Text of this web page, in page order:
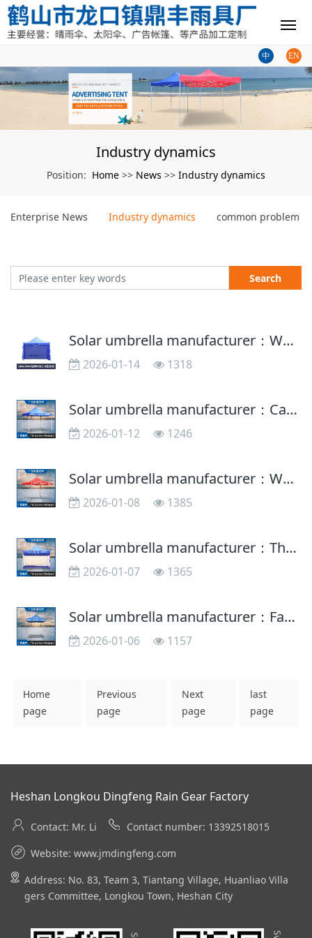
中 EN
Industry dynamics
Position: Home >> News >> Industry dynamics
Enterprise News Industry dynamics common problem
Search
Solar umbrella manufacturer：What should you pay attention to in the maintenance of solar umbrella
2026-01-14 1318
Solar umbrella manufacturer：Can the sun umbrella and umbrella be used in common?
2026-01-12 1246
Solar umbrella manufacturer：What is the function of the sun umbrella?
2026-01-08 1385
Solar umbrella manufacturer：The right way to choose a solar umbrella
2026-01-07 1365
Solar umbrella manufacturer：Factors affecting the sunscreen function of advertising umbrellas
2026-01-06 1157
Home
page
Previous
page
Next
page
last
page
Heshan Longkou Dingfeng Rain Gear Factory
Contact: Mr. Li
Contact number: 13392518015
Website: www.jmdingfeng.com
Address: No. 83, Team 3, Tiantang Village, Huanliao Villa
gers Committee, Longkou Town, Heshan City